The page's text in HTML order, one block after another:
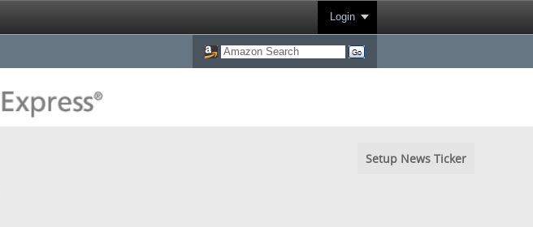
Login
Setup News Ticker